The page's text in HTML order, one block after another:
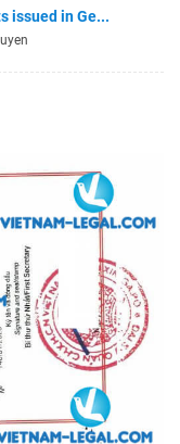
issued in Ge...